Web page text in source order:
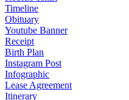
Timeline
Obituary
Youtube Banner
Receipt
Birth Plan
Instagram Post
Infographic
Lease Agreement
Itinerary